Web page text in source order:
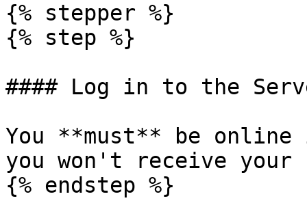
{% stepper %}
{% step %}
#### Log in to the
You **must** be
you won't receive your
{% endstep %}